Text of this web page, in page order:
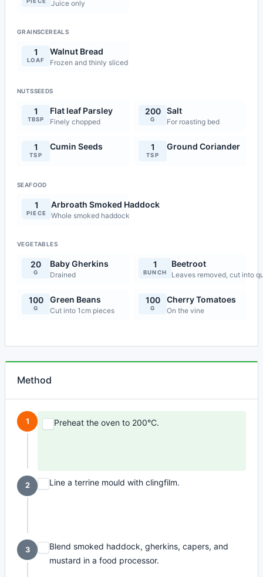
Juice only
GRAINSCEREALS
1
LOAF
Walnut Bread
Frozen and thinly sliced
NUTSSEEDS
1
TBSP
Flat leaf Parsley
Finely chopped
200
G
Salt
For roasting bed
1
TSP
Cumin Seeds 1
TSP
Ground Coriander
SEAFOOD
1
PIECE
Arbroath Smoked Haddock
Whole smoked haddock
VEGETABLES
20
G
Baby Gherkins
Drained
1
BUNCH
Beetroot
Leaves removed, cut into
100
G
Green Beans
Cut into 1cm pieces
100
G
Cherry Tomatoes
On the vine
Method
1 Preheat the oven to 200°C.
2 Line a terrine mould with clingfilm.
3
Blend smoked haddock, gherkins, capers, and
mustard in a food processor.